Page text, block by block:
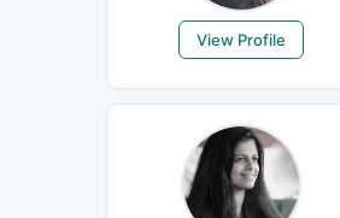
View Profile